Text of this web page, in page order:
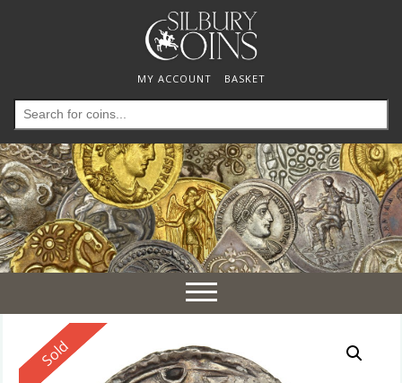
MY ACCOUNT BASKET
Search
for:
Toggle
navigation
Reserved
Sold